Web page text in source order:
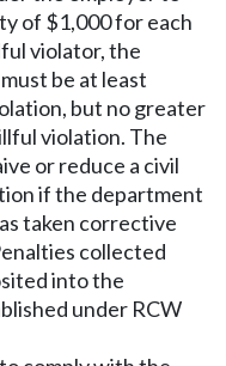
of $1,000 for each
violator, the
be at least
but no greater
violation. The
or reduce a civil
if the department
taken corrective
collected
into the
under RCW